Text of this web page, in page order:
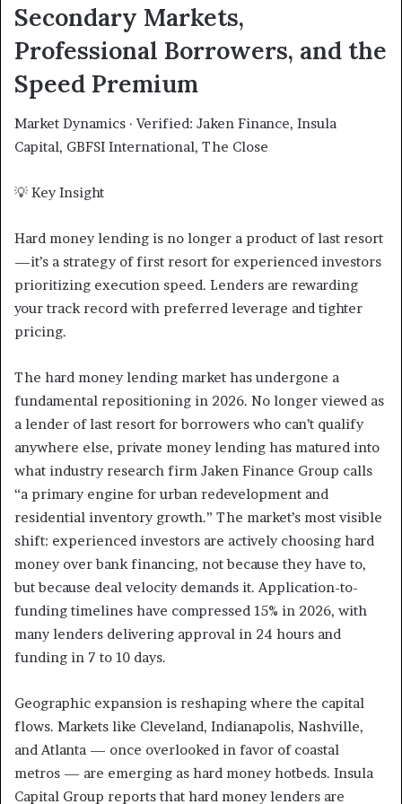
Secondary Markets,
Professional Borrowers, and the
Speed Premium
Market Dynamics · Verified: Jaken Finance, Insula
Capital, GBFSI International, The Close
💡 Key Insight
Hard money lending is no longer a product of last resort
—it’s a strategy of first resort for experienced investors
prioritizing execution speed. Lenders are rewarding
your track record with preferred leverage and tighter
pricing.
The hard money lending market has undergone a
fundamental repositioning in 2026. No longer viewed as
a lender of last resort for borrowers who can’t qualify
anywhere else, private money lending has matured into
what industry research firm Jaken Finance Group calls
“a primary engine for urban redevelopment and
residential inventory growth.” The market’s most visible
shift: experienced investors are actively choosing hard
money over bank financing, not because they have to,
but because deal velocity demands it. Application-to-
funding timelines have compressed 15% in 2026, with
many lenders delivering approval in 24 hours and
funding in 7 to 10 days.
Geographic expansion is reshaping where the capital
flows. Markets like Cleveland, Indianapolis, Nashville,
and Atlanta — once overlooked in favor of coastal
metros — are emerging as hard money hotbeds. Insula
Capital Group reports that hard money lenders are